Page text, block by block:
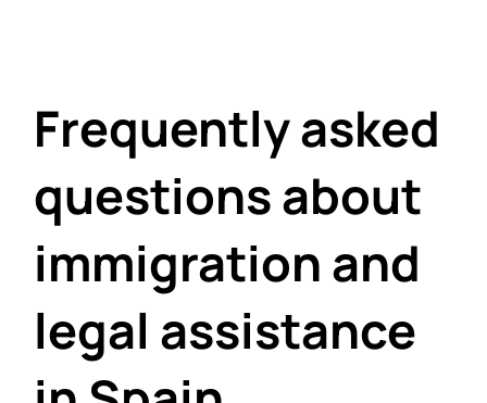
Frequently asked
questions about
immigration and
legal assistance